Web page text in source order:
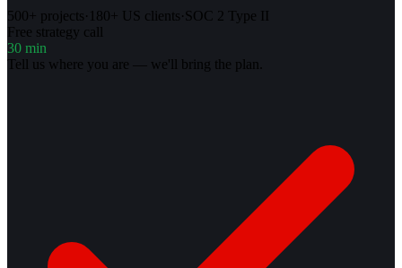
500+ projects· 180+ US clients·SOC 2 Type II
Free strategy call
30 min
Tell us where you are — we'll bring the plan.